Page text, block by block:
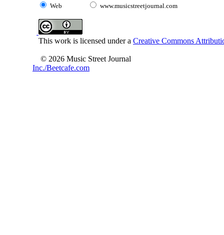
Web www.musicstreetjournal.com
This work is licensed under a Creative Commons
© 2026 Music Street Journal
Inc./Beetcafe.com